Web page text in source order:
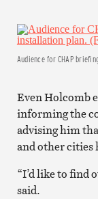
Audience for CHAP
Even Holcomb
informing the
advising him
and other cities
“I’d like to find
said.